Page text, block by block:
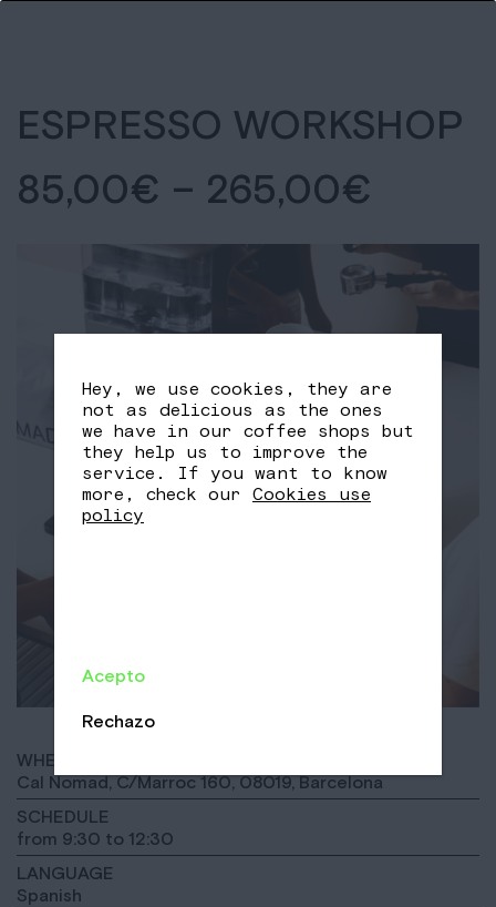
ESPRESSO WORKSHOP
85,00€ – 265,00€
WHERE
Cal Nomad, C/Marroc 160, 08019, Barcelona
SCHEDULE
from 9:30 to 12:30
LANGUAGE
Spanish
Hey, we use cookies, they are
not as delicious as the ones
we have in our coffee shops but
they help us to improve the
service. If you want to know
more, check our Cookies use
policy
Acepto
Rechazo